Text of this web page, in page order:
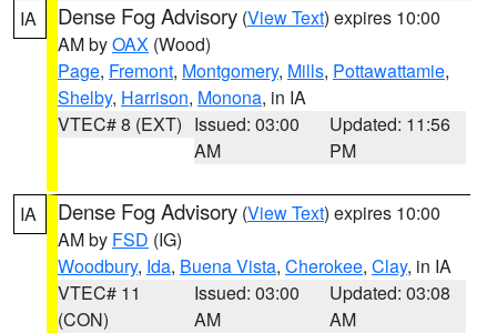
IA Dense Fog Advisory (View Text) expires 10:00
AM byOAX (Wood)
Page, Fremont, Montgomery, Mills, Pottawattamie,
Shelby, Harrison, Monona, in IA
VTEC# 8 (EXT) Issued: 03:00
AM
Updated: 11:56
PM
IA Dense Fog Advisory (View Text) expires 10:00
AM by FSD (IG)
Woodbury, Ida, Buena Vista, Cherokee, Clay, in IA
VTEC# 11
(CON)
Issued: 03:00
AM
Updated: 03:08
AM